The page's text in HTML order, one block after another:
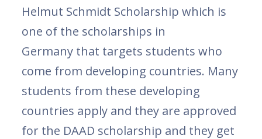
Helmut Schmidt Scholarship which is
one of the scholarships in
Germany that targets students who
come from developing countries. Many
students from these developing
countries apply and they are approved
for the DAAD scholarship and they get